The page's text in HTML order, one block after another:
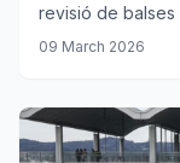
revisió de balses
embarcacions.
presenta la
09 March 2026